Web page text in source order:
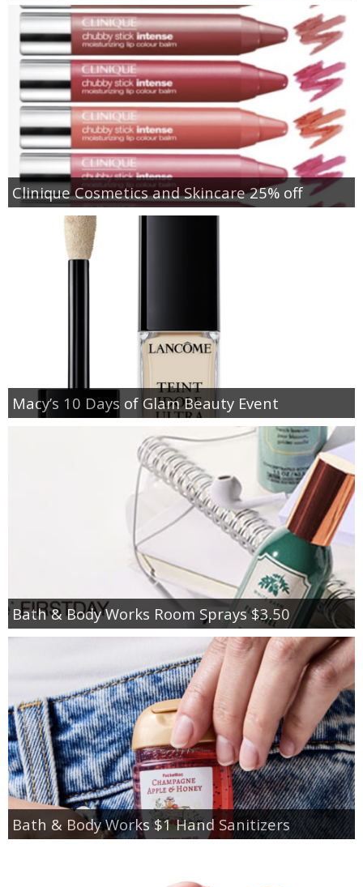
Clinique Cosmetics and Skincare 25% off
Macy’s 10 Days of Glam Beauty Event
Bath & Body Works Room Sprays $3.50
Bath & Body Works $1 Hand Sanitizers